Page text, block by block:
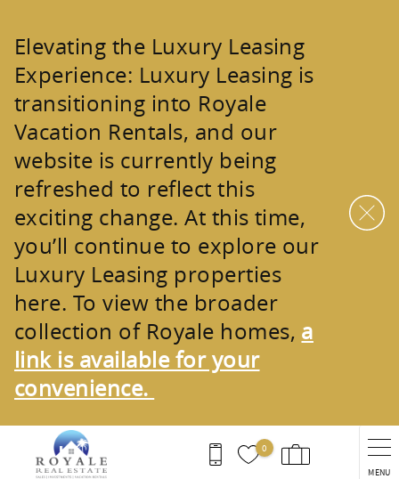
Elevating the Luxury Leasing
Experience: Luxury Leasing is
transitioning into Royale
Vacation Rentals, and our
website is currently being
refreshed to reflect this
exciting change. At this time,
you’ll continue to explore our
Luxury Leasing properties
here. To view the broader
collection of Royale homes, a
link is available for your
convenience.
0
MENU